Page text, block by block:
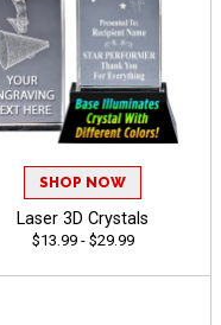
SHOP NOW
Laser 3D Crystals
$13.99 - $29.99